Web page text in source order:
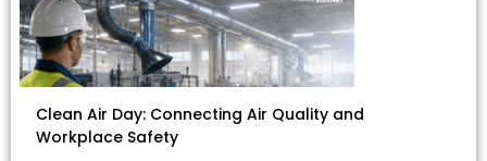
Clean Air Day: Connecting Air Quality and
Workplace Safety